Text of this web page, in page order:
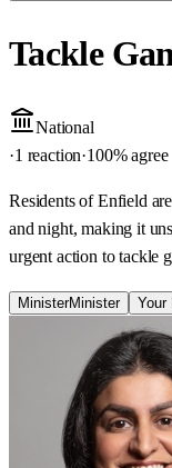
Tackle
National
·1 reaction·100% agree
Residents of Enfield
and night, making it
urgent action to tackle
MinisterMinister Your